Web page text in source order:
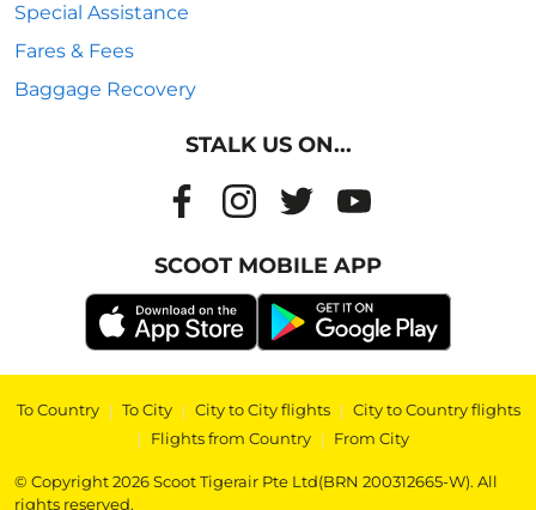
Special Assistance
Fares & Fees
Baggage Recovery
STALK US ON...
SCOOT MOBILE APP
To Country | To City | City to City flights | City to Country flights
| Flights from Country | From City
© Copyright 2026 Scoot Tigerair Pte Ltd(BRN 200312665-W). All
rights reserved.